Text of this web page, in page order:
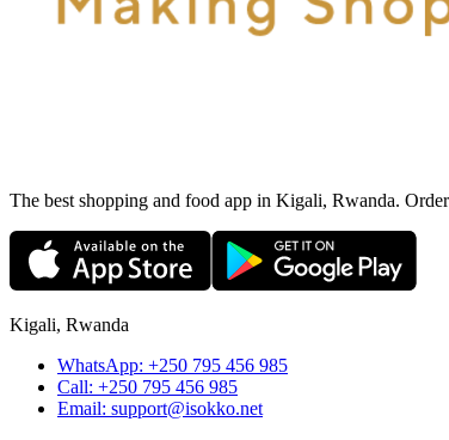
The best shopping and food app in Kigali, Rwanda.
Kigali, Rwanda
WhatsApp: +250 795 456 985
Call: +250 795 456 985
Email: support@isokko.net